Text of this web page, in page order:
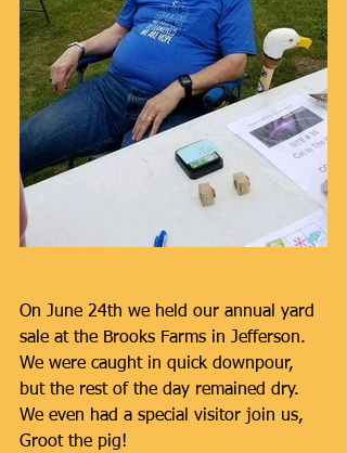
On June 24th we held our annual yard
sale at the Brooks Farms in Jefferson.
We were caught in quick downpour,
but the rest of the day remained dry.
We even had a special visitor join us,
Groot the pig!